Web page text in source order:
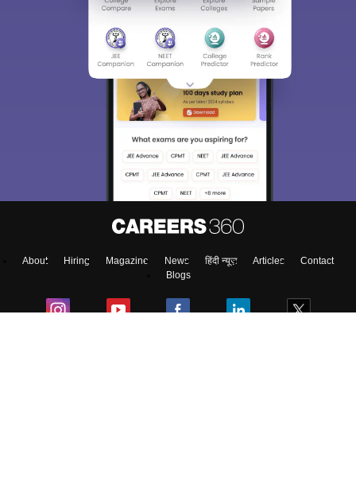
About Hiring Magazine News हिंदी न्यूज़ Articles
Contact
Blogs